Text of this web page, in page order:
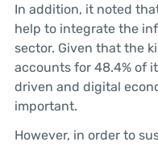
In addition, it noted
help to integrate the
sector. Given that the
accounts for 48.4% of
driven and digital
important.
However, in order to